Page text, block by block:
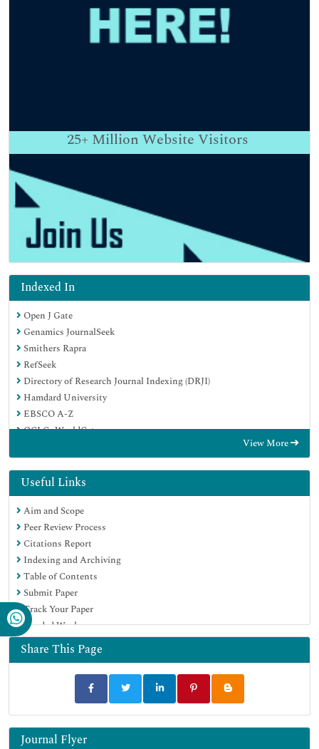
25+ Million Website Visitors
Indexed In
Open J Gate
Genamics JournalSeek
Smithers Rapra
RefSeek
Directory of Research Journal Indexing (DRJI)
Hamdard University
EBSCO A-Z
OCLC- WorldCat
Publons
Geneva Foundation for Medical Education and Research
Google Scholar
View More
Useful Links
Aim and Scope
Peer Review Process
Citations Report
Indexing and Archiving
Table of Contents
Submit Paper
Track Your Paper
Funded Work
Share This Page
Journal Flyer